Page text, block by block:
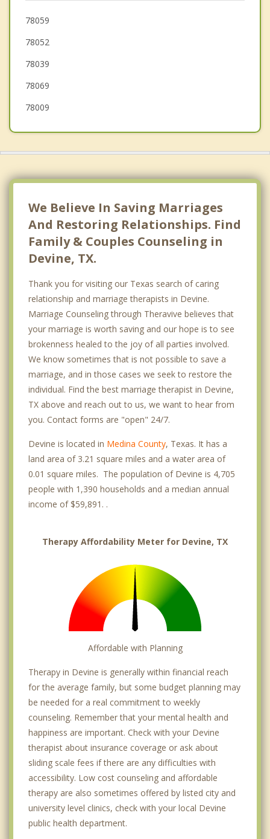
Poteet
Charlotte
78059
78052
78039
78069
78009
We Believe In Saving Marriages
And Restoring Relationships. Find
Family & Couples Counseling in
Devine, TX.
Thank you for visiting our Texas search of caring
relationship and marriage therapists in Devine.
Marriage Counseling through Theravive believes that
your marriage is worth saving and our hope is to see
brokenness healed to the joy of all parties involved.
We know sometimes that is not possible to save a
marriage, and in those cases we seek to restore the
individual. Find the best marriage therapist in Devine,
TX above and reach out to us, we want to hear from
you. Contact forms are "open" 24/7.
Devine is located in Medina County, Texas. It has a
land area of 3.21 square miles and a water area of
0.01 square miles. The population of Devine is 4,705
people with 1,390 households and a median annual
income of $59,891. .
Therapy Affordability Meter for Devine, TX
Affordable with Planning
Therapy in Devine is generally within financial reach
for the average family, but some budget planning may
be needed for a real commitment to weekly
counseling. Remember that your mental health and
happiness are important. Check with your Devine
therapist about insurance coverage or ask about
sliding scale fees if there are any difficulties with
accessibility. Low cost counseling and affordable
therapy are also sometimes offered by listed city and
university level clinics, check with your local Devine
public health department.